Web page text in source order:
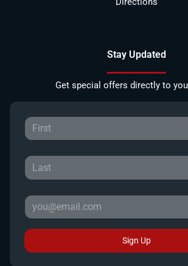
Stay Updated
Get special offers directly to
Sign Up